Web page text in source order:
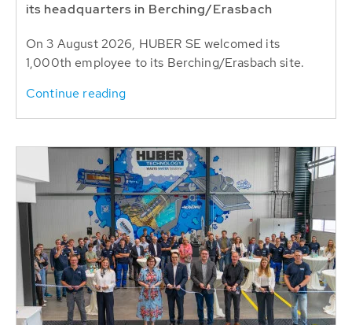
its headquarters in Berching/Erasbach
On 3 August 2026, HUBER SE welcomed its
1,000th employee to its Berching/Erasbach site.
Continue reading